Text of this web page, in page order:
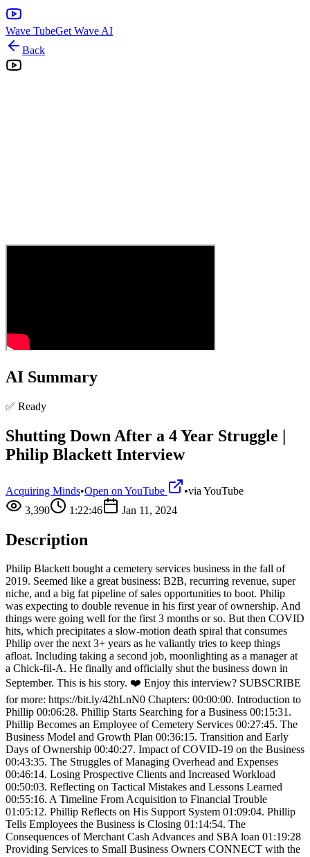
Wave TubeGet Wave AI
Back
AI Summary
✅ Ready
Shutting Down After a 4 Year Struggle |
Philip Blackett Interview
Acquiring Minds•Open on YouTube •via YouTube
3,390
1:22:46 Jan 11, 2024
Description
Philip Blackett bought a cemetery services business in the fall of
2019. Seemed like a great business: B2B, recurring revenue, super
niche, and a big fat pipeline of sales opportunities to boot. Philip
was expecting to double revenue in his first year of ownership. And
things were going well for the first 3 months or so. But then COVID
hits, which precipitates a slow-motion death spiral that consumes
Philip over the next 3+ years as he valiantly tries to keep things
afloat. Including taking a second job, moonlighting as a manager at
a Chick-fil-A. He finally and officially shut the business down in
September. This is his story. ❤️ Enjoy this interview? SUBSCRIBE
for more: https://bit.ly/42hLnN0 Chapters: 00:00:00. Introduction to
Phillip 00:06:28. Phillip Starts Searching for a Business 00:15:31.
Phillip Becomes an Employee of Cemetery Services 00:27:45. The
Business Model and Growth Plan 00:36:15. Transition and Early
Days of Ownership 00:40:27. Impact of COVID-19 on the Business
00:43:35. The Struggles of Managing Overhead and Expenses
00:46:14. Losing Prospective Clients and Increased Workload
00:50:03. Reflecting on Tactical Mistakes and Lessons Learned
00:55:16. A Timeline From Acquisition to Financial Trouble
01:05:12. Phillip Reflects on His Support System 01:09:04. Phillip
Tells Employees the Business is Closing 01:14:54. The
Consequences of Merchant Cash Advances and SBA loan 01:19:28
Providing Services to Small Business Owners CONNECT with the